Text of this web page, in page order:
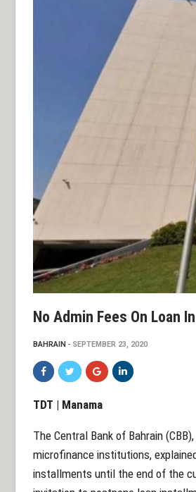
No Admin Fees On Loan
BAHRAIN SEPTEMBER 23, 2020
TDT | Manama
The Central Bank of Bahrain
microfinance institutions,
installments until the end of the